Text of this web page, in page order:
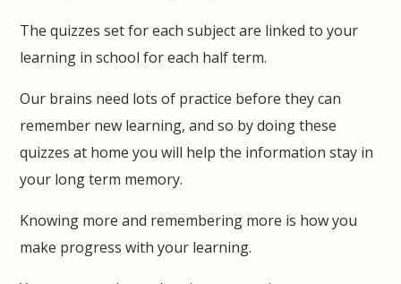
The quizzes set for each subject are linked to your
learning in school for each half term.
Our brains need lots of practice before they can
remember new learning, and so by doing these
quizzes at home you will help the information stay in
your long term memory.
Knowing more and remembering more is how you
make progress with your learning.